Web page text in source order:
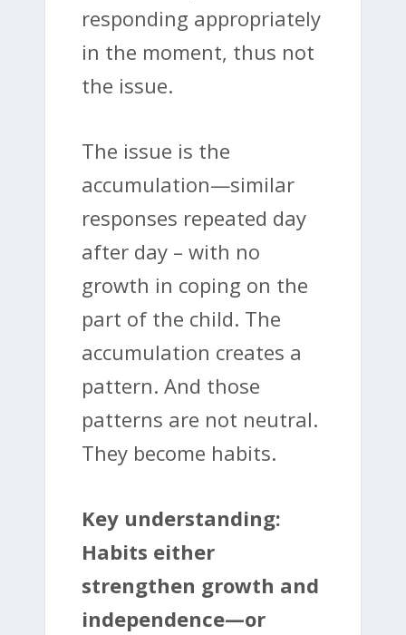
responding appropriately
in the moment, thus not
the issue.
The issue is the
accumulation—similar
responses repeated day
after day – with no
growth in coping on the
part of the child. The
accumulation creates a
pattern. And those
patterns are not neutral.
They become habits.
Key understanding:
Habits either
strengthen growth and
independence—or